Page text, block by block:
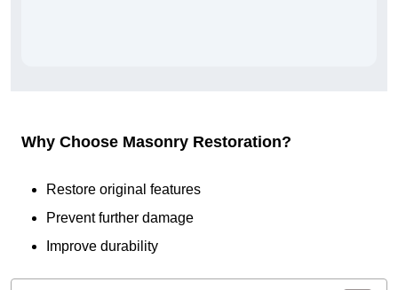
Why Choose Masonry Restoration?
Restore original features
Prevent further damage
Improve durability